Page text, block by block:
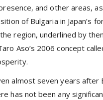
and other areas,
of Bulgaria in Japan’s
region, underlined by
Aso’s 2006 concept
almost seven years after
has not been any